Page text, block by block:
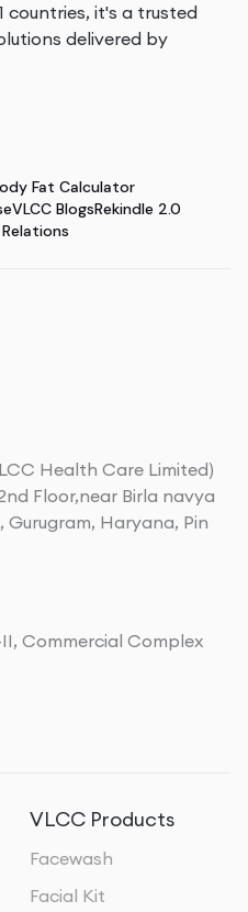
countries, it's a trusted
delivered by
Fat Calculator
VLCC BlogsRekindle 2.0
Health Care Limited)
Floor,near Birla navya
Haryana, Pin
Commercial Complex
VLCC Products
Facewash
Facial Kit